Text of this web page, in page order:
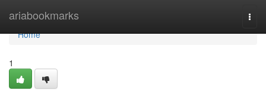
ariabookmarks
Home
Home
1